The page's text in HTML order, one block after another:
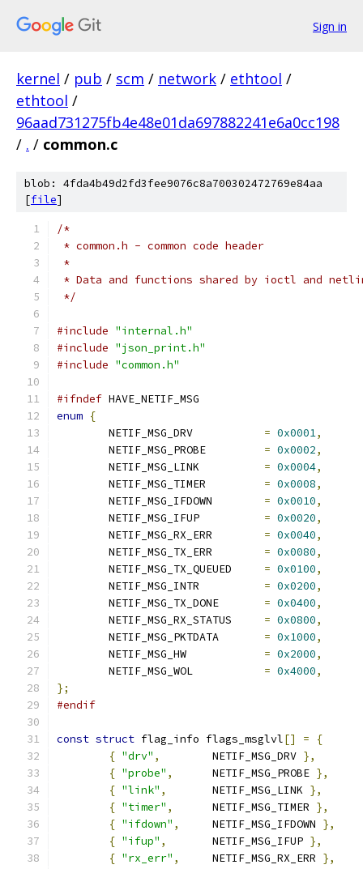
Sign in
kernel / pub / scm / network / ethtool /
ethtool /
96aad731275fb4e48e01da697882241e6a0cc198
/ . / common.c
blob: 4fda4b49d2fd3fee9076c8a700302472769e84aa
[file]
/*
* common.h - common code header
*
* Data and functions shared by ioctl and
*/
#include "internal.h"
#include "json_print.h"
#include "common.h"
#ifndef HAVE_NETIF_MSG
enum {
= 0x0001,
= 0x0002,
= 0x0004,
= 0x0008,
= 0x0010,
= 0x0020,
= 0x0040,
= 0x0080,
= 0x0100,
= 0x0200,
= 0x0400,
= 0x0800,
= 0x1000,
= 0x2000,
= 0x4000,
};
#endif
const struct flag_info flags_msglvl[] =
{
{ "drv" ,
	NETIF_MSG_DRV
},
{ "probe" ,
	NETIF_MSG_PROBE
},
{ "link" ,
	NETIF_MSG_LINK
},
{ "timer" ,
	NETIF_MSG_TIMER
},
{ "ifdown" ,
	NETIF_MSG_IFDOWN
},
{ "ifup" ,
	NETIF_MSG_IFUP
},
{ "rx_err" ,
	NETIF_MSG_RX_ERR
},